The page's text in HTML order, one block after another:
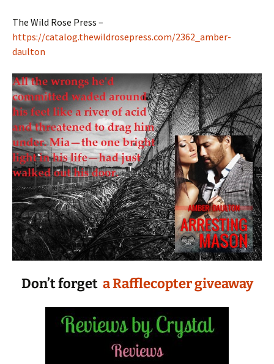
The Wild Rose Press –
https://catalog.thewildrosepress.com/2362_amber-
daulton
Don’t forget a Rafflecopter giveaway